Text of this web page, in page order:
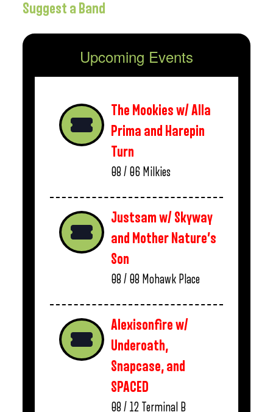
Suggest a Band
Upcoming Events
The Mookies w/ Alla
Prima and Harepin
Turn
08 / 06 Milkies
Justsam w/ Skyway
and Mother Nature’s
Son
08 / 08 Mohawk Place
Alexisonfire w/
Underoath,
Snapcase, and
SPACED
08 / 12 Terminal B